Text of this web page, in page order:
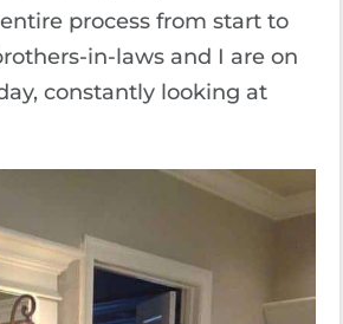
process from start to
in-laws and I are on
constantly looking at